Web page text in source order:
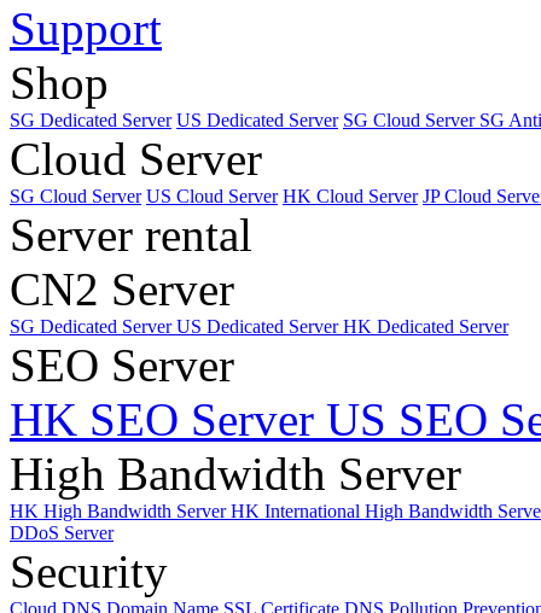
Support
Shop
SG Dedicated Server US Dedicated Server SG Cloud Server SG
Cloud Server
SG Cloud Server US Cloud Server HK Cloud Server JP Cloud
Server rental
CN2 Server
SG Dedicated ServerUS Dedicated ServerHK Dedicated Server
SEO Server
HK SEO Server US SEO
High Bandwidth Server
HK High Bandwidth ServerHK International High Bandwidth
DDoS Server
Security
Cloud DNS Domain Name SSL Certificate DNS Pollution